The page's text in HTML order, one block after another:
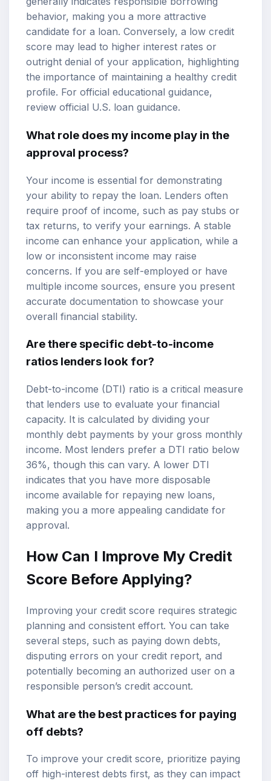
behavior, making you a more attractive
candidate for a loan. Conversely, a low credit
score may lead to higher interest rates or
outright denial of your application, highlighting
the importance of maintaining a healthy credit
profile. For official educational guidance,
review official U.S. loan guidance.
What role does my income play in the
approval process?
Your income is essential for demonstrating
your ability to repay the loan. Lenders often
require proof of income, such as pay stubs or
tax returns, to verify your earnings. A stable
income can enhance your application, while a
low or inconsistent income may raise
concerns. If you are self-employed or have
multiple income sources, ensure you present
accurate documentation to showcase your
overall financial stability.
Are there specific debt-to-income
ratios lenders look for?
Debt-to-income (DTI) ratio is a critical measure
that lenders use to evaluate your financial
capacity. It is calculated by dividing your
monthly debt payments by your gross monthly
income. Most lenders prefer a DTI ratio below
36%, though this can vary. A lower DTI
indicates that you have more disposable
income available for repaying new loans,
making you a more appealing candidate for
approval.
How Can I Improve My Credit
Score Before Applying?
Improving your credit score requires strategic
planning and consistent effort. You can take
several steps, such as paying down debts,
disputing errors on your credit report, and
potentially becoming an authorized user on a
responsible person’s credit account.
What are the best practices for paying
off debts?
To improve your credit score, prioritize paying
off high-interest debts first, as they can impact